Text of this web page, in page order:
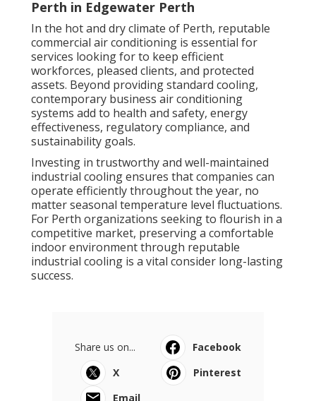
Perth in Edgewater Perth
In the hot and dry climate of Perth, reputable
commercial air conditioning is essential for
services looking for to keep efficient
workforces, pleased clients, and protected
assets. Beyond providing standard cooling,
contemporary business air conditioning
systems add to health and safety, energy
effectiveness, regulatory compliance, and
sustainability goals.
Investing in trustworthy and well-maintained
industrial cooling ensures that companies can
operate efficiently throughout the year, no
matter seasonal temperature level fluctuations.
For Perth organizations seeking to flourish in a
competitive market, preserving a comfortable
indoor environment through reputable
industrial cooling is a vital consider long-lasting
success.
Share us on...
Facebook
X
Pinterest
Email